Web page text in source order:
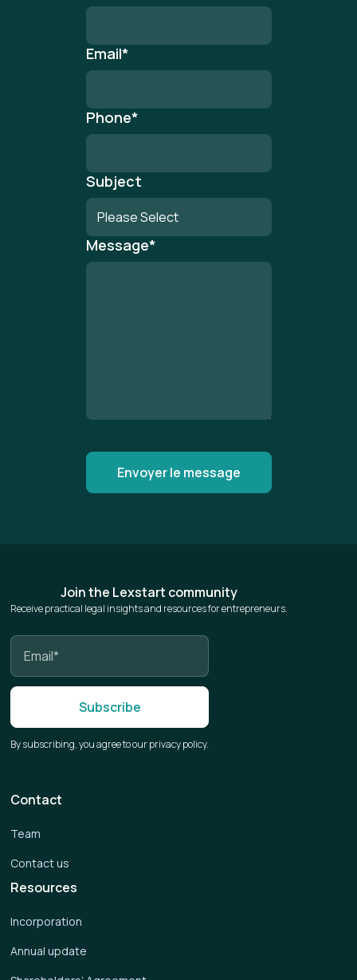
Email*
Phone*
Subject
Message*
Join the Lexstart community
Receive practical legal insights and resources for entrepreneurs.
By subscribing, you agree to our privacy policy.
Resources
Incorporation
Annual update
Contact
Team
Contact us